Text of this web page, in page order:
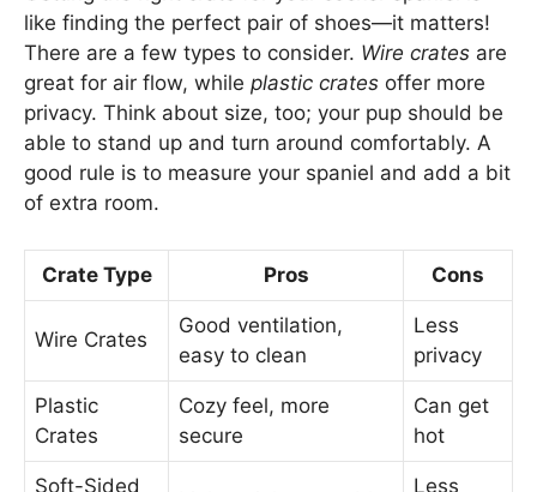
like finding the perfect pair of shoes—it matters!
There are a few types to consider. Wire crates are
great for air flow, while plastic crates offer more
privacy. Think about size, too; your pup should be
able to stand up and turn around comfortably. A
good rule is to measure your spaniel and add a bit
of extra room.
Crate Type Pros Cons
Wire Crates
Good ventilation,
easy to clean
Less
privacy
Plastic
Crates
Cozy feel, more
secure
Can get
hot
Soft-Sided
Less